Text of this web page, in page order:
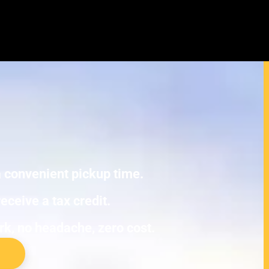
Sonata Eco Junk Cars
convenient pickup time.